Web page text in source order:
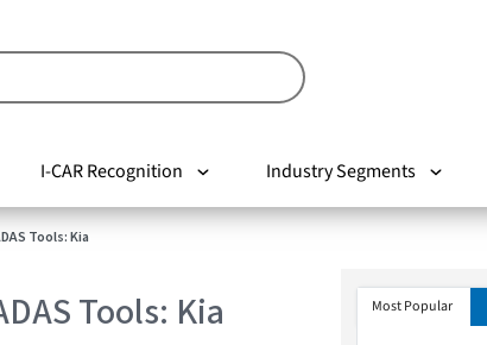
I-CAR Recognition Industry Segments
Tools: Kia
Tools: Kia Most Popular